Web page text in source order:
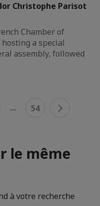
Christophe Parisot
Chamber of
a special
assembly, followed
... 54
le même
à votre recherche